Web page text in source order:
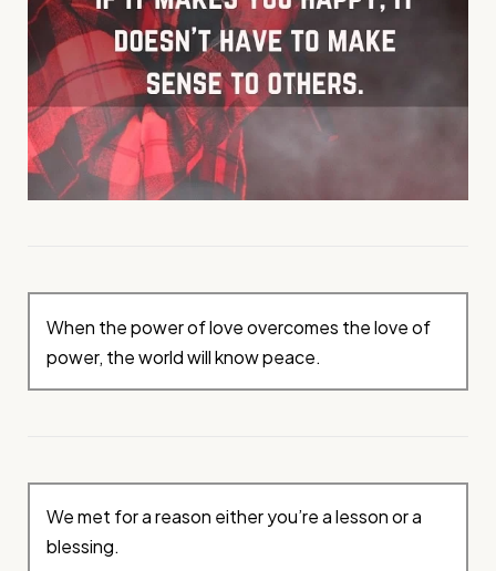
When the power of love overcomes the love of
power, the world will know peace.
We met for a reason either you’re a lesson or a
blessing.